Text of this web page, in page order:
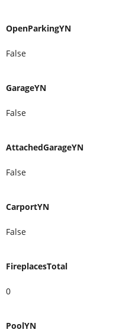
OpenParkingYN
False
GarageYN
False
AttachedGarageYN
False
CarportYN
False
FireplacesTotal
0
PoolYN